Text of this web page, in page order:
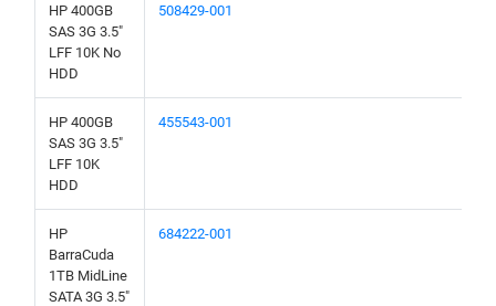
HP 400GB
SAS 3G 3.5"
LFF 10K No
HDD
508429-001
HP 400GB
SAS 3G 3.5"
LFF 10K
HDD
455543-001
HP
BarraCuda
1TB MidLine
SATA 3G 3.5"
684222-001